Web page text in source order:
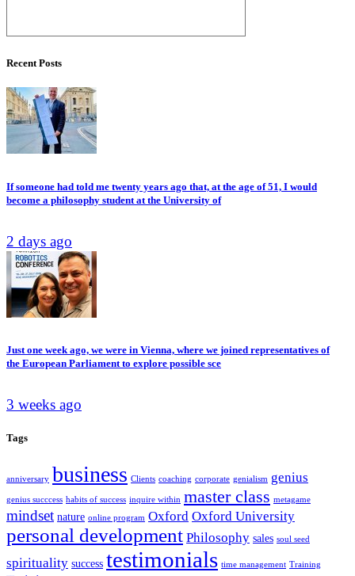
Recent Posts
If someone had told me twenty years ago that, at the age of 51, I would
become a philosophy student at the University of
2 days ago
Just one week ago, we were in Vienna, where we joined representatives of
the European Parliament to explore possible sce
3 weeks ago
Tags
anniversary business Clients coaching corporate genialism genius
genius succcess habits of success inquire within master class metagame
mindset nature online program Oxford Oxford University
personal development Philosophy sales soul seed
spirituality success testimonials time management Training